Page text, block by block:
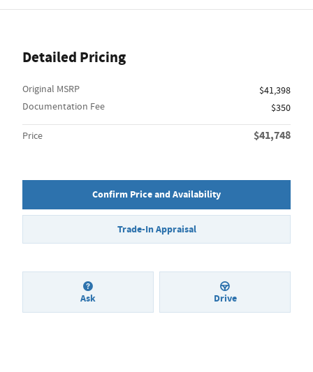
Detailed Pricing
Original MSRP
$41,398
Documentation Fee
$350
Price $41,748
Confirm Price and Availability
Trade-In Appraisal
Ask Drive